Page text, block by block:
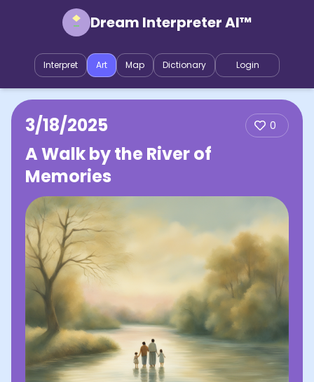
Dream Interpreter AI™
Interpret Art Map Dictionary Login
3/18/2025 0
A Walk by the River of
Memories